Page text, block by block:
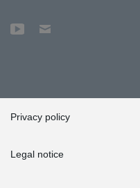
Privacy policy
Legal notice